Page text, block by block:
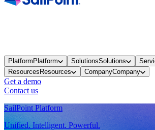
PlatformPlatform SolutionsSolutions
ResourcesResources CompanyCompany
Get a demo
Contact us
SailPoint Platform
Unified. Intelligent. Powerful.